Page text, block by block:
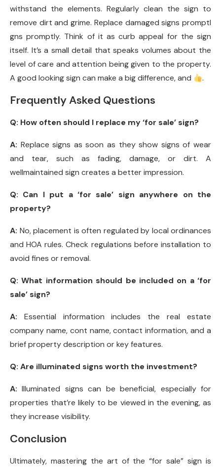
withstand the elements. Regularly clean the sign to
remove dirt and grime. Replace damaged signs promptl
gns promptly. Think of it as curb appeal for the sign
itself. It’s a small detail that speaks volumes about the
level of care and attention being given to the property.
A good looking sign can make a big difference, and
.
Frequently Asked Questions
Q: How often should I replace my ‘for sale’ sign?
A: Replace signs as soon as they show signs of wear
and tear, such as fading, damage, or dirt. A
wellmaintained sign creates a better impression.
Q: Can I put a ‘for sale’ sign anywhere on the
property?
A: No, placement is often regulated by local ordinances
and HOA rules. Check regulations before installation to
avoid fines or removal.
Q: What information should be included on a ‘for
sale’ sign?
A: Essential information includes the real estate
company name, cont name, contact information, and a
brief property description or key features.
Q: Are illuminated signs worth the investment?
A: Illuminated signs can be beneficial, especially for
properties that’re likely to be viewed in the evening, as
they increase visibility.
Conclusion
Ultimately, mastering the art of the “for sale” sign is